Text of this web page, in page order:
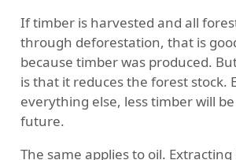
If timber is harvested and all
through deforestation, that is
because timber was produced.
is that it reduces the forest stock.
everything else, less timber will
future.
The same applies to oil.